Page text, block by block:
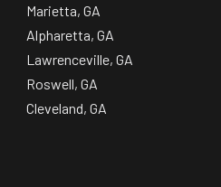
Marietta, GA
Alpharetta, GA
Lawrenceville, GA
Roswell, GA
Cleveland, GA